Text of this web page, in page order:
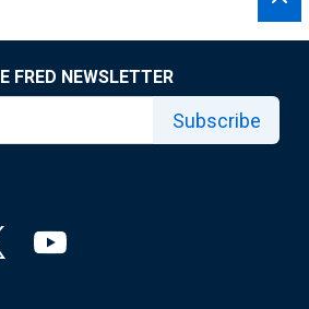
FRED NEWSLETTER
Subscribe